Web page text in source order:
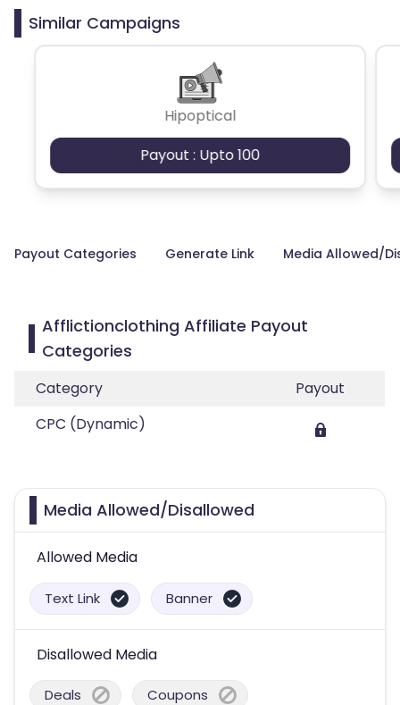
Similar Campaigns
Hipoptical
Payout : Upto 100
Payout Categories Generate Link Media Allowed/
Afflictionclothing Affiliate Payout
Categories
Category
Payout
CPC (Dynamic)
Media Allowed/Disallowed
Allowed Media
Text Link Banner
Disallowed Media
Deals Coupons